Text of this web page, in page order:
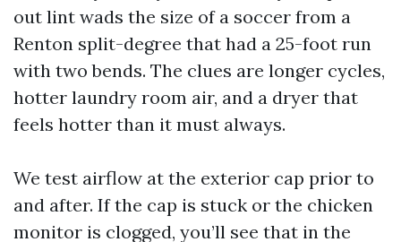
out lint wads the size of a soccer from a
Renton split-degree that had a 25-foot run
with two bends. The clues are longer cycles,
hotter laundry room air, and a dryer that
feels hotter than it must always.
We test airflow at the exterior cap prior to
and after. If the cap is stuck or the chicken
monitor is clogged, you’ll see that in the